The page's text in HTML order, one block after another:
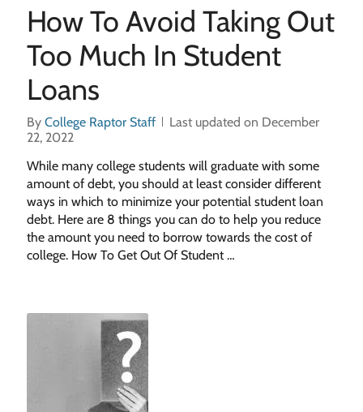
How To Avoid Taking Out
Too Much In Student
Loans
By College Raptor Staff
Last updated on December
22, 2022
While many college students will graduate with some
amount of debt, you should at least consider different
ways in which to minimize your potential student loan
debt. Here are 8 things you can do to help you reduce
the amount you need to borrow towards the cost of
college. How To Get Out Of Student …